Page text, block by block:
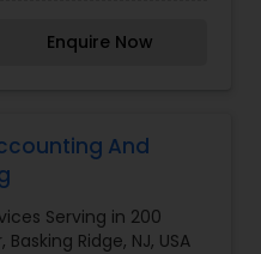
Preparation Services
let us worry about
as we
we offer a
Enquire Now
And
Serving in 200
Basking Ridge, NJ, USA